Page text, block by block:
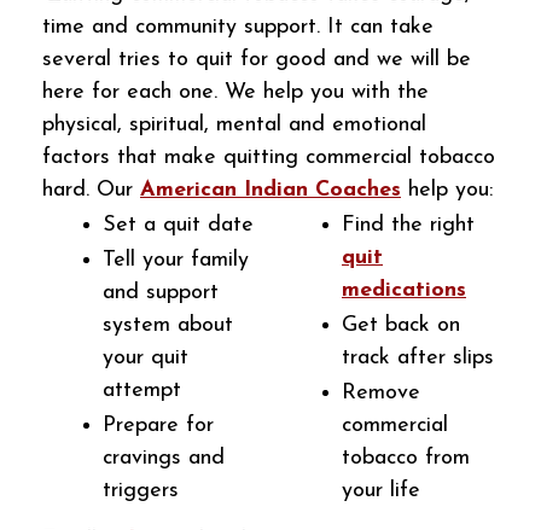
time and community support. It can take
several tries to quit for good and we will be
here for each one. We help you with the
physical, spiritual, mental and emotional
factors that make quitting commercial tobacco
hard. Our American Indian Coaches help you:
Set a quit date
Tell your family
and support
system about
your quit
attempt
Prepare for
cravings and
triggers
Find the right
quit
medications
Get back on
track after slips
Remove
commercial
tobacco from
your life